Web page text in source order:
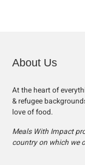
About Us
At the heart of
& refugee
love of food.
Meals With Impact
country on which we